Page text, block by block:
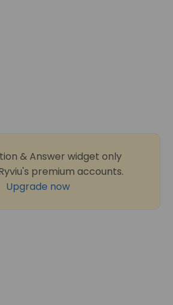
& Answer widget only
premium accounts.
Upgrade now